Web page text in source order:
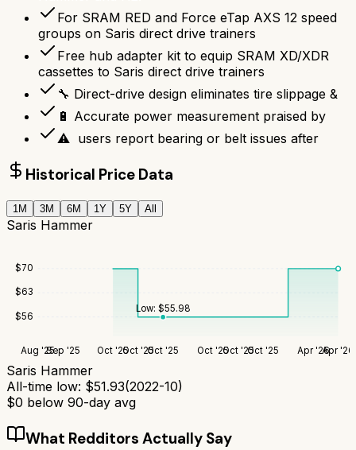
For SRAM RED and Force eTap AXS 12 speed
groups on Saris direct drive trainers
Free hub adapter kit to equip SRAM XD/XDR
cassettes to Saris direct drive trainers
🔧 Direct-drive design eliminates tire slippage &
🔋 Accurate power measurement praised by
⚠ ️ users report bearing or belt issues after
Historical Price Data
1M 3M 6M 1Y 5Y All
Saris Hammer
$56
$63
$70
Aug '25Sep '25 Oct '25Oct '25Oct '25 Oct '25Oct '25Oct '25 Apr '26Apr '26
Low: $55.98
Saris Hammer
All-time low: $51.93(2022-10)
$0 below 90-day avg
What Redditors Actually Say